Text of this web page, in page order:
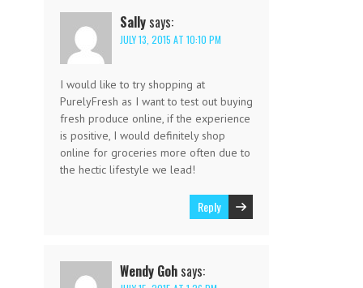
Sally says:
JULY 13, 2015 AT 10:10 PM
I would like to try shopping at
PurelyFresh as I want to test out buying
fresh produce online, if the experience
is positive, I would definitely shop
online for groceries more often due to
the hectic lifestyle we lead!
Reply
Wendy Goh says: